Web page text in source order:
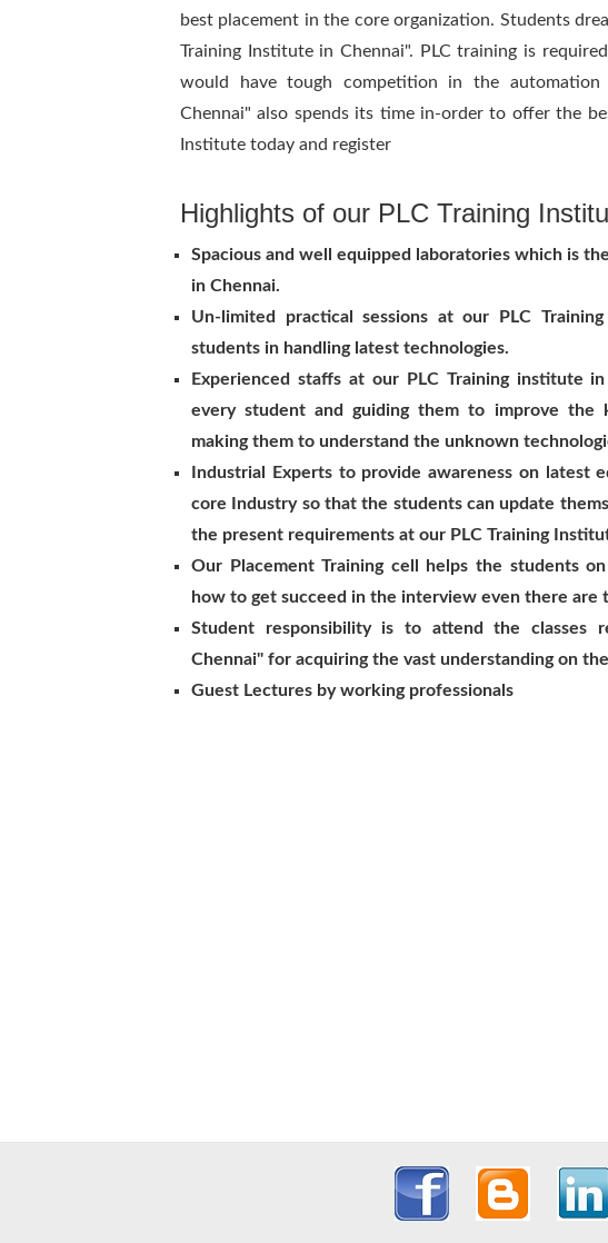
best placement in the core organization. Students
Training Institute in Chennai". PLC training is
would have tough competition in the
Chennai" also spends its time in-order to offer the
Institute today and register
Highlights of our PLC Training
Spacious and well equipped laboratories which is
in Chennai.
Un-limited practical sessions at our PLC
students in handling latest technologies.
Experienced staffs at our PLC Training institute
every student and guiding them to improve the
making them to understand the unknown
Industrial Experts to provide awareness on latest
core Industry so that the students can update
the present requirements at our PLC Training
Our Placement Training cell helps the students
how to get succeed in the interview even there are
Student responsibility is to attend the classes
Chennai" for acquiring the vast understanding on
Guest Lectures by working professionals